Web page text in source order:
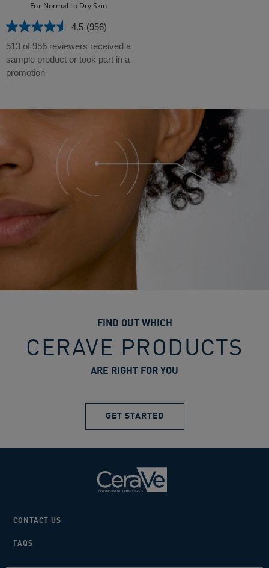
For Normal to Dry Skin
4.5 (956)
4.5
out
of
5
reviews
513 of 956 reviewers received a
sample product or took part in a
promotion
FIND OUT WHICH
CERAVE PRODUCTS
ARE RIGHT FOR YOU
GET STARTED
CONTACT US
FAQS